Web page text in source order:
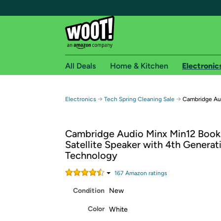
Free shipping for
Free Standard shipping on Woot! orders
Free Express shipping on Shirt.Woot
Amazon Prime membership required. See
Get started by logging in with Amazon or try a
All Deals Home & Kitchen
Electronics → Tech Spring Cleaning Sale → Cambridge
Cambridge Audio Minx Min12
Satellite Speaker with 4th
Technology
167 Amazon ratings
Condition New
Color White